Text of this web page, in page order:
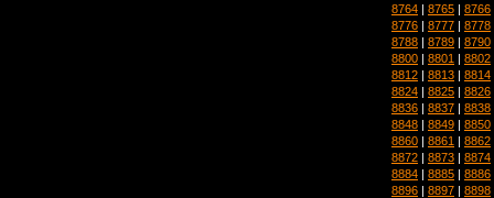
8764 | 8765 | 8766
8776 | 8777 | 8778
8788 | 8789 | 8790
8800 | 8801 | 8802
8812 | 8813 | 8814
8824 | 8825 | 8826
8836 | 8837 | 8838
8848 | 8849 | 8850
8860 | 8861 | 8862
8872 | 8873 | 8874
8884 | 8885 | 8886
8896 | 8897 | 8898